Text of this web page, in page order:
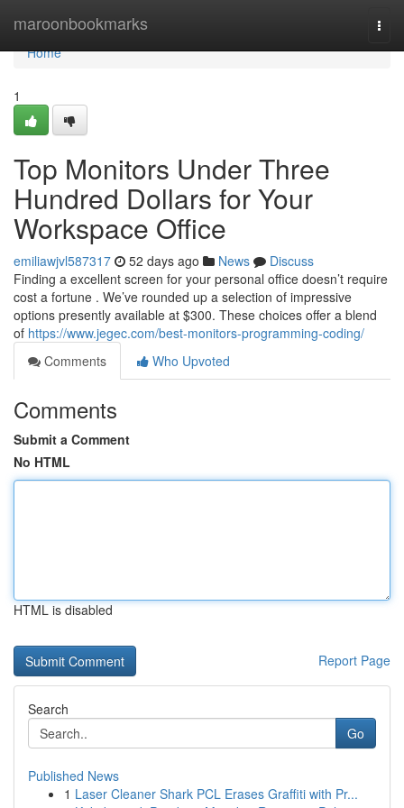
maroonbookmarks
Home
Home
1
Top Monitors Under Three
Hundred Dollars for Your
Workspace Office
emiliawjvl587317 52 days ago News
Discuss
Finding a excellent screen for your personal office doesn’t require
cost a fortune . We’ve rounded up a selection of impressive
options presently available at $300. These choices offer a blend
of https://www.jegec.com/best-monitors-programming-coding/
Comments
Who Upvoted
Comments
Submit a Comment
No HTML
HTML is disabled
Report Page
Search
Go
Published News
1 Laser Cleaner Shark PCL Erases Graffiti with Pr...